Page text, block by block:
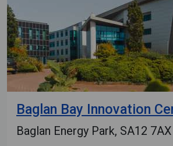
Baglan Bay Innovation
Baglan Energy Park, SA12 7AX